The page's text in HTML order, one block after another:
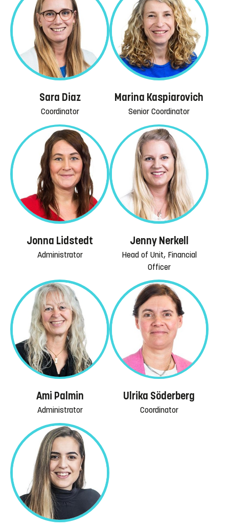
Sara Diaz
Coordinator
Marina Kaspiarovich
Senior Coordinator
Jonna Lidstedt
Administrator
Jenny Nerkell
Head of Unit, Financial
Officer
Ami Palmin
Administrator
Ulrika Söderberg
Coordinator